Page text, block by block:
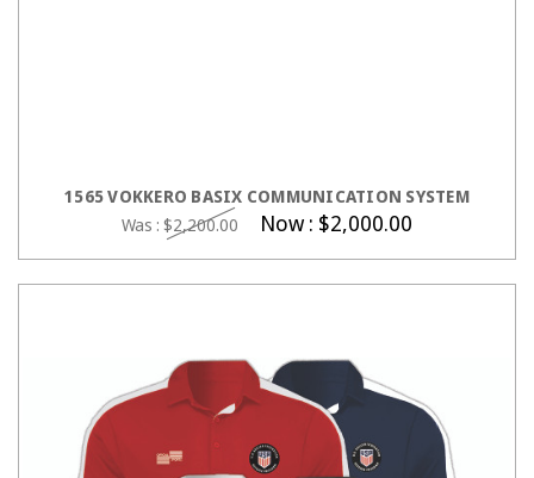
1565 VOKKERO BASIX COMMUNICATION SYSTEM
Was : $2,200.00 Now : $2,000.00